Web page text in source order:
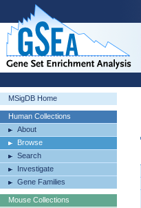
MSigDB Home
Human Collections
About
Browse
Search
Investigate
Gene Families
Mouse Collections